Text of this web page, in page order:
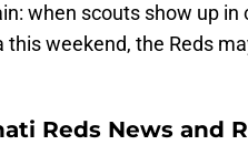
when scouts show up
this weekend, the Reds
Reds News and